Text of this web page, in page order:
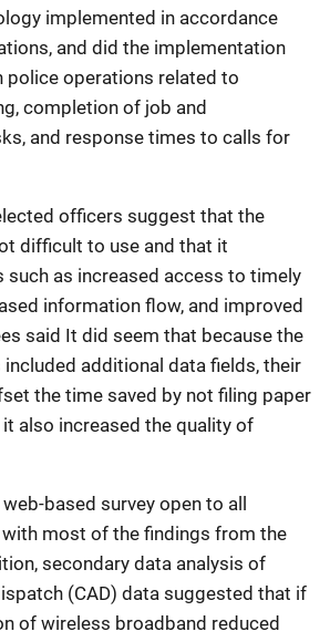
implemented in accordance
and did the implementation
police operations related to
completion of job and
and response times to calls for
officers suggest that the
difficult to use and that it
such as increased access to timely
information flow, and improved
said It did seem that because the
additional data fields, their
the time saved by not filing paper
also increased the quality of
based survey open to all
most of the findings from the
secondary data analysis of
(CAD) data suggested that if
of wireless broadband reduced